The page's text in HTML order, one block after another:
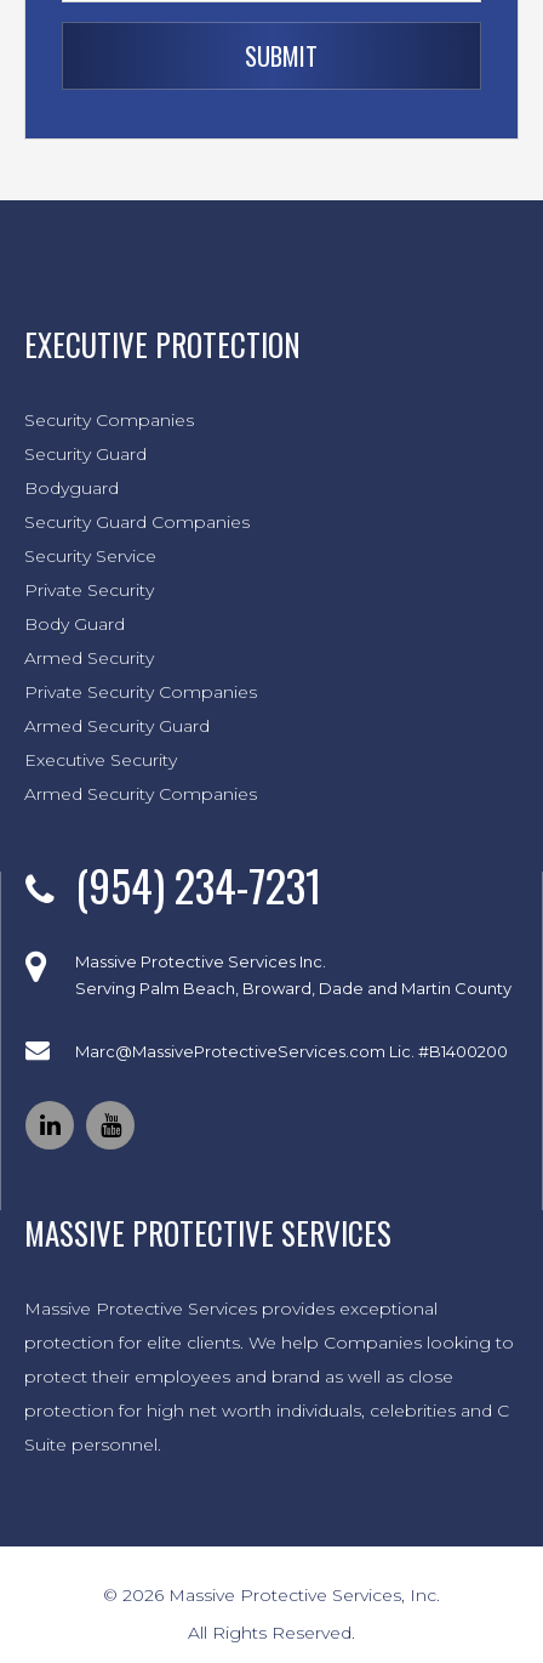
EXECUTIVE PROTECTION
Security Companies
Security Guard
Bodyguard
Security Guard Companies
Security Service
Private Security
Body Guard
Armed Security
Private Security Companies
Armed Security Guard
Executive Security
Armed Security Companies
(954) 234-7231
Massive Protective Services Inc.
Serving Palm Beach, Broward, Dade and Martin County
Marc@MassiveProtectiveServices.com Lic. #B1400200
MASSIVE PROTECTIVE SERVICES
Massive Protective Services provides exceptional
protection for elite clients. We help Companies looking to
protect their employees and brand as well as close
protection for high net worth individuals, celebrities and C
Suite personnel.
© 2026 Massive Protective Services, Inc.
All Rights Reserved.